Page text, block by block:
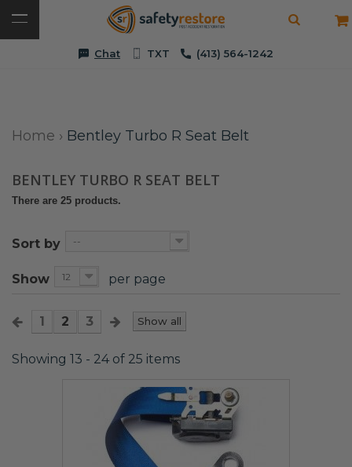
Chat TXT (413) 564-1242
Home › Bentley Turbo R Seat Belt
BENTLEY TURBO R SEAT BELT
There are 25 products.
Sort by --
Show 12 per page
Show all
1 2 3
Showing 13 - 24 of 25 items